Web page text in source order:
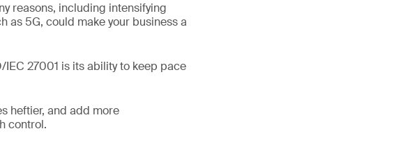
reasons, including intensifying
as 5G, could make your business a
27001 is its ability to keep pace
heftier, and add more
control.